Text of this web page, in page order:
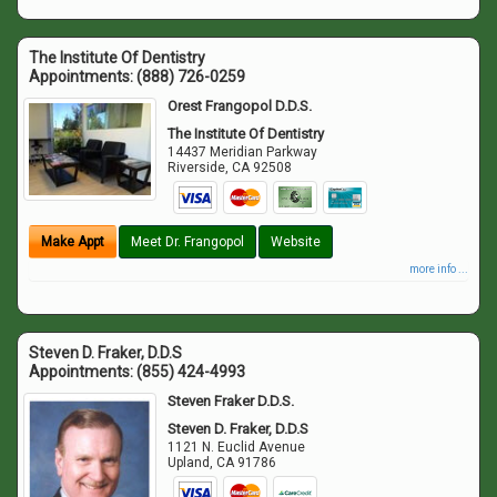
The Institute Of Dentistry
Appointments:(888) 726-0259
Orest Frangopol D.D.S.
The Institute Of Dentistry
14437 Meridian Parkway
Riverside,CA 92508
Make Appt Meet Dr. Frangopol Website
more info ...
Steven D. Fraker, D.D.S
Appointments:(855) 424-4993
Steven Fraker D.D.S.
Steven D. Fraker, D.D.S
1121 N. Euclid Avenue
Upland,CA 91786